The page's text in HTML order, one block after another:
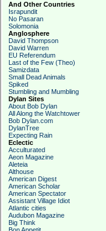
And Other Countries
Israpundit
No Pasaran
Solomonia
Anglosphere
David Thompson
David Warren
EU Referendum
Last of the Few (Theo)
Samizdata
Small Dead Animals
Spiked
Stumbling and Mumbling
Dylan Sites
About Bob Dylan
All Along the Watchtower
Bob Dylan.com
DylanTree
Expecting Rain
Eclectic
Acculturated
Aeon Magazine
Aleteia
Althouse
American Digest
American Scholar
American Spectator
Assistant Village Idiot
Atlantic cities
Audubon Magazine
Big Think